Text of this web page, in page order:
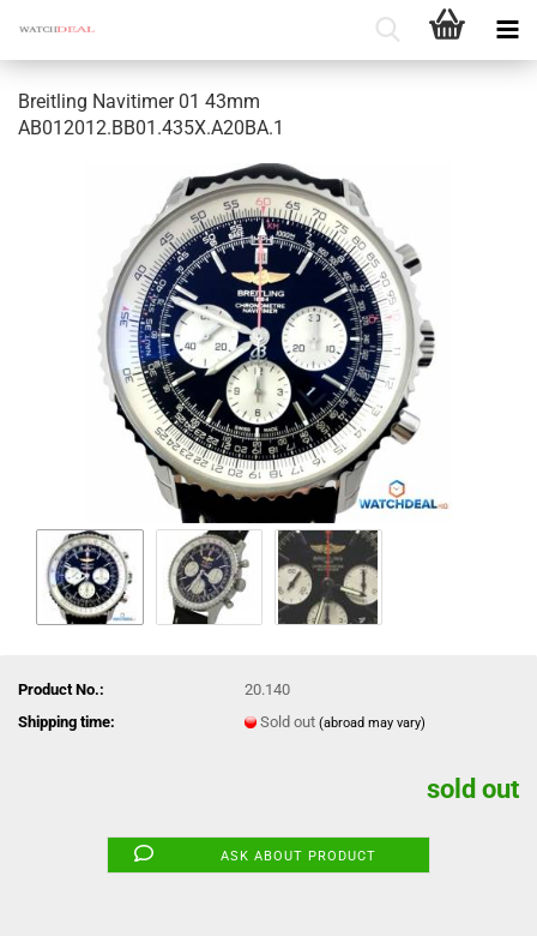
Breitling Navitimer 01 43mm
AB012012.BB01.435X.A20BA.1
Product No.:
20.140
Shipping time:
Sold out(abroad may vary)
sold out
ASK ABOUT PRODUCT